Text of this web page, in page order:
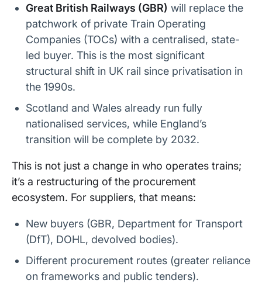
Great British Railways (GBR) will replace the
patchwork of private Train Operating
Companies (TOCs) with a centralised, state-
led buyer. This is the most significant
structural shift in UK rail since privatisation in
the 1990s.
Scotland and Wales already run fully
nationalised services, while England’s
transition will be complete by 2032.
This is not just a change in who operates trains;
it’s a restructuring of the procurement
ecosystem. For suppliers, that means:
New buyers (GBR, Department for Transport
(DfT), DOHL, devolved bodies).
Different procurement routes (greater reliance
on frameworks and public tenders).